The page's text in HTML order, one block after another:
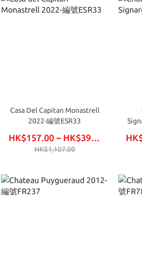
Casa Del Capitan Monastrell
2022-編號ESR33
HK$157.00 ~ HK$396.00
HK$1,107.00